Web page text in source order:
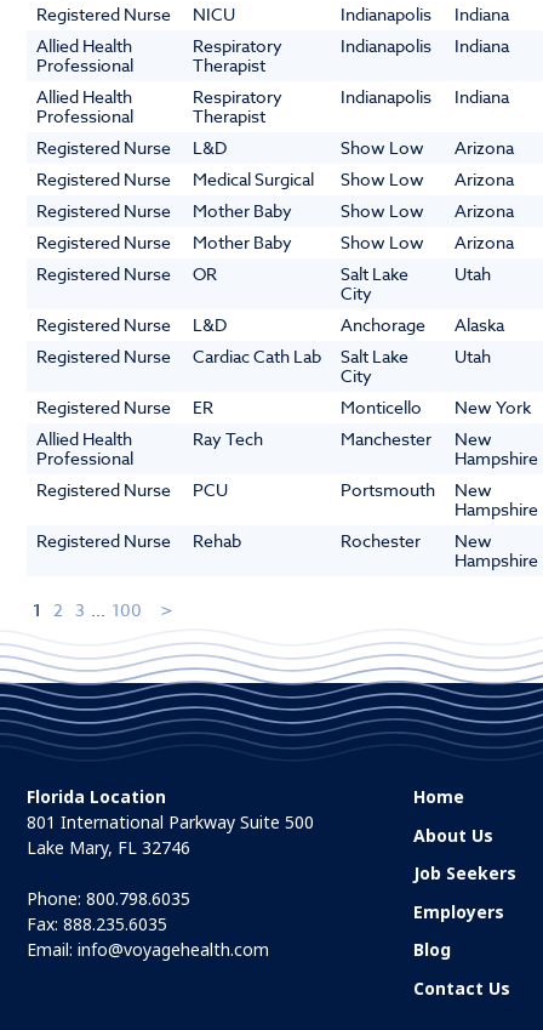
Registered Nurse
NICU Indianapolis
Indiana
Allied Health
Professional
Respiratory
Therapist
Indianapolis Indiana
Allied Health
Professional
Respiratory
Therapist
Indianapolis Indiana
Registered Nurse L&D Show Low
Arizona
Registered Nurse
Medical Surgical Show Low
Arizona
Registered Nurse
Mother Baby Show Low
Arizona
Registered Nurse
Mother Baby Show Low
Arizona
Registered Nurse
OR
Salt Lake
City
Utah
Registered Nurse L&D Anchorage
Alaska
Registered Nurse
Cardiac Cath Lab
Salt Lake
City
Utah
Registered Nurse ER Monticello
New York
Allied Health
Professional
Ray Tech Manchester
New
Hampshire
Registered Nurse
PCU Portsmouth
New
Hampshire
Registered Nurse
Rehab Rochester
New
Hampshire
1 2 3 ... 100
Florida Location
801 International Parkway Suite 500
Lake Mary, FL 32746
Phone:800.798.6035
Fax: 888.235.6035
Email:info@voyagehealth.com
Home
About Us
Job Seekers
Employers
Blog
Contact Us